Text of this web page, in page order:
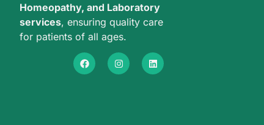
Homeopathy, and Laboratory
services, ensuring quality care
for patients of all ages.